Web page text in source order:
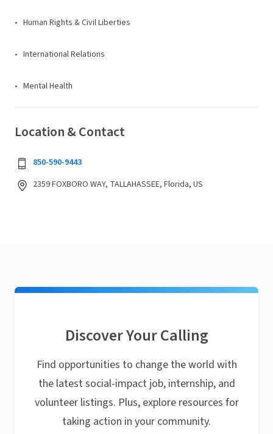
Human Rights & Civil Liberties
International Relations
Mental Health
Location & Contact
850-590-9443
2359 FOXBORO WAY, TALLAHASSEE, Florida, US
Discover Your Calling
Find opportunities to change the world with
the latest social-impact job, internship, and
volunteer listings. Plus, explore resources for
taking action in your community.